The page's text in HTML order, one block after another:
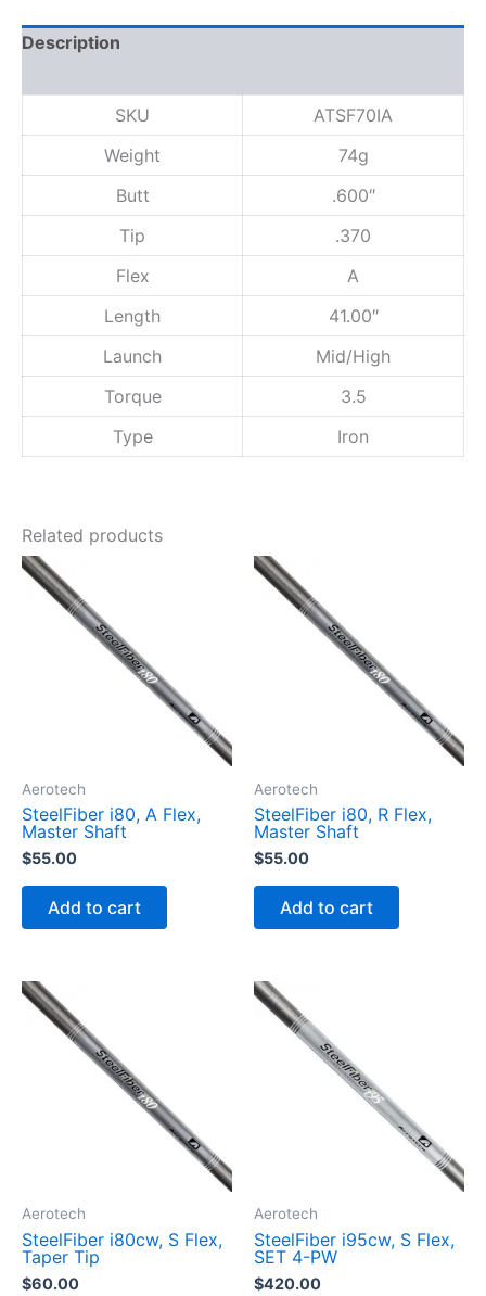
e
l
x
M
s
h
q
u
a
Description
SKU
ATSF70IA
Weight
74g
Butt
.600″
Tip
.370
Flex
A
Length
41.00″
Launch
Mid/High
Torque
3.5
Type
Iron
Related products
Aerotech
SteelFiber i80, A Flex,
Master Shaft
$55.00
Add to cart
Aerotech
SteelFiber i80, R Flex,
Master Shaft
$55.00
Add to cart
Aerotech
SteelFiber i80cw, S Flex,
Taper Tip
$60.00
Aerotech
SteelFiber i95cw, S Flex,
SET 4-PW
$420.00